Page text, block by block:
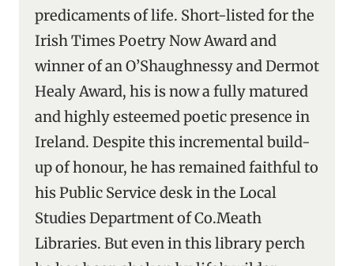
predicaments of life. Short-listed for the
Irish Times Poetry Now Award and
winner of an O’Shaughnessy and Dermot
Healy Award, his is now a fully matured
and highly esteemed poetic presence in
Ireland. Despite this incremental build-
up of honour, he has remained faithful to
his Public Service desk in the Local
Studies Department of Co.Meath
Libraries. But even in this library perch